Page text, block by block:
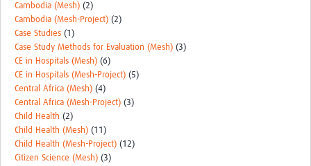
Mesh LAC
Definiendo Participación Social
Seminario: Participación Social … stigación con IA
MESH LAC (Português)
MESH LAC Events
Cambodia (Mesh) (2)
Cambodia (Mesh-Project) (2)
Case Studies (1)
Case Study Methods for Evaluation (Mesh) (3)
CE in Hospitals (Mesh) (6)
CE in Hospitals (Mesh-Project) (5)
Central Africa (Mesh) (4)
Central Africa (Mesh-Project) (3)
Child Health (2)
Child Health (Mesh) (11)
Child Health (Mesh-Project) (12)
Citizen Science (Mesh) (3)